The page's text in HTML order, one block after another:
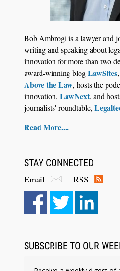
Jul 27, 2026
Control Their
Aug 6, 2026
Law Firm Are Rolling Out
Bob Ambrogi is a lawyer and
writing and speaking about
innovation for more than two
award-winning blogLawSites
Above the Law, hosts the
innovation, LawNext, and
journalists' roundtable,
Read More....
STAY CONNECTED
Email
RSS
SUBSCRIBE TO OUR